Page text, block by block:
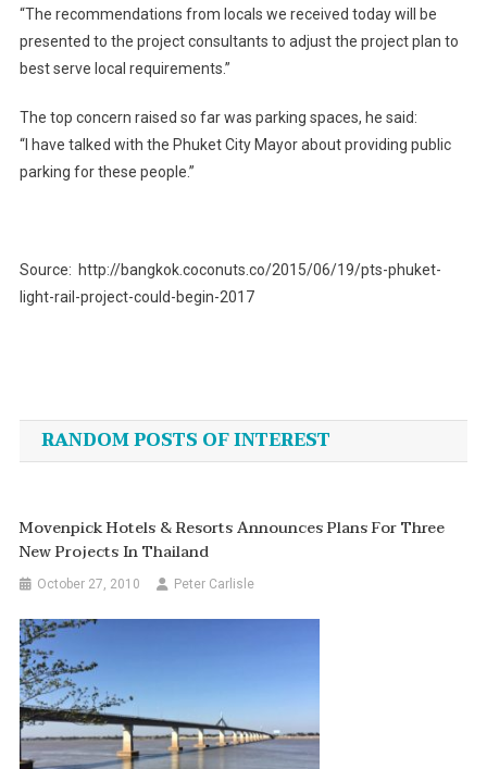
“The recommendations from locals we received today will be
presented to the project consultants to adjust the project plan to
best serve local requirements.”
The top concern raised so far was parking spaces, he said:
“I have talked with the Phuket City Mayor about providing public
parking for these people.”
Source: http://bangkok.coconuts.co/2015/06/19/pts-phuket-
light-rail-project-could-begin-2017
navigation
RANDOM POSTS OF INTEREST
Movenpick Hotels & Resorts Announces Plans For Three
New Projects In Thailand
October 27, 2010 Peter Carlisle